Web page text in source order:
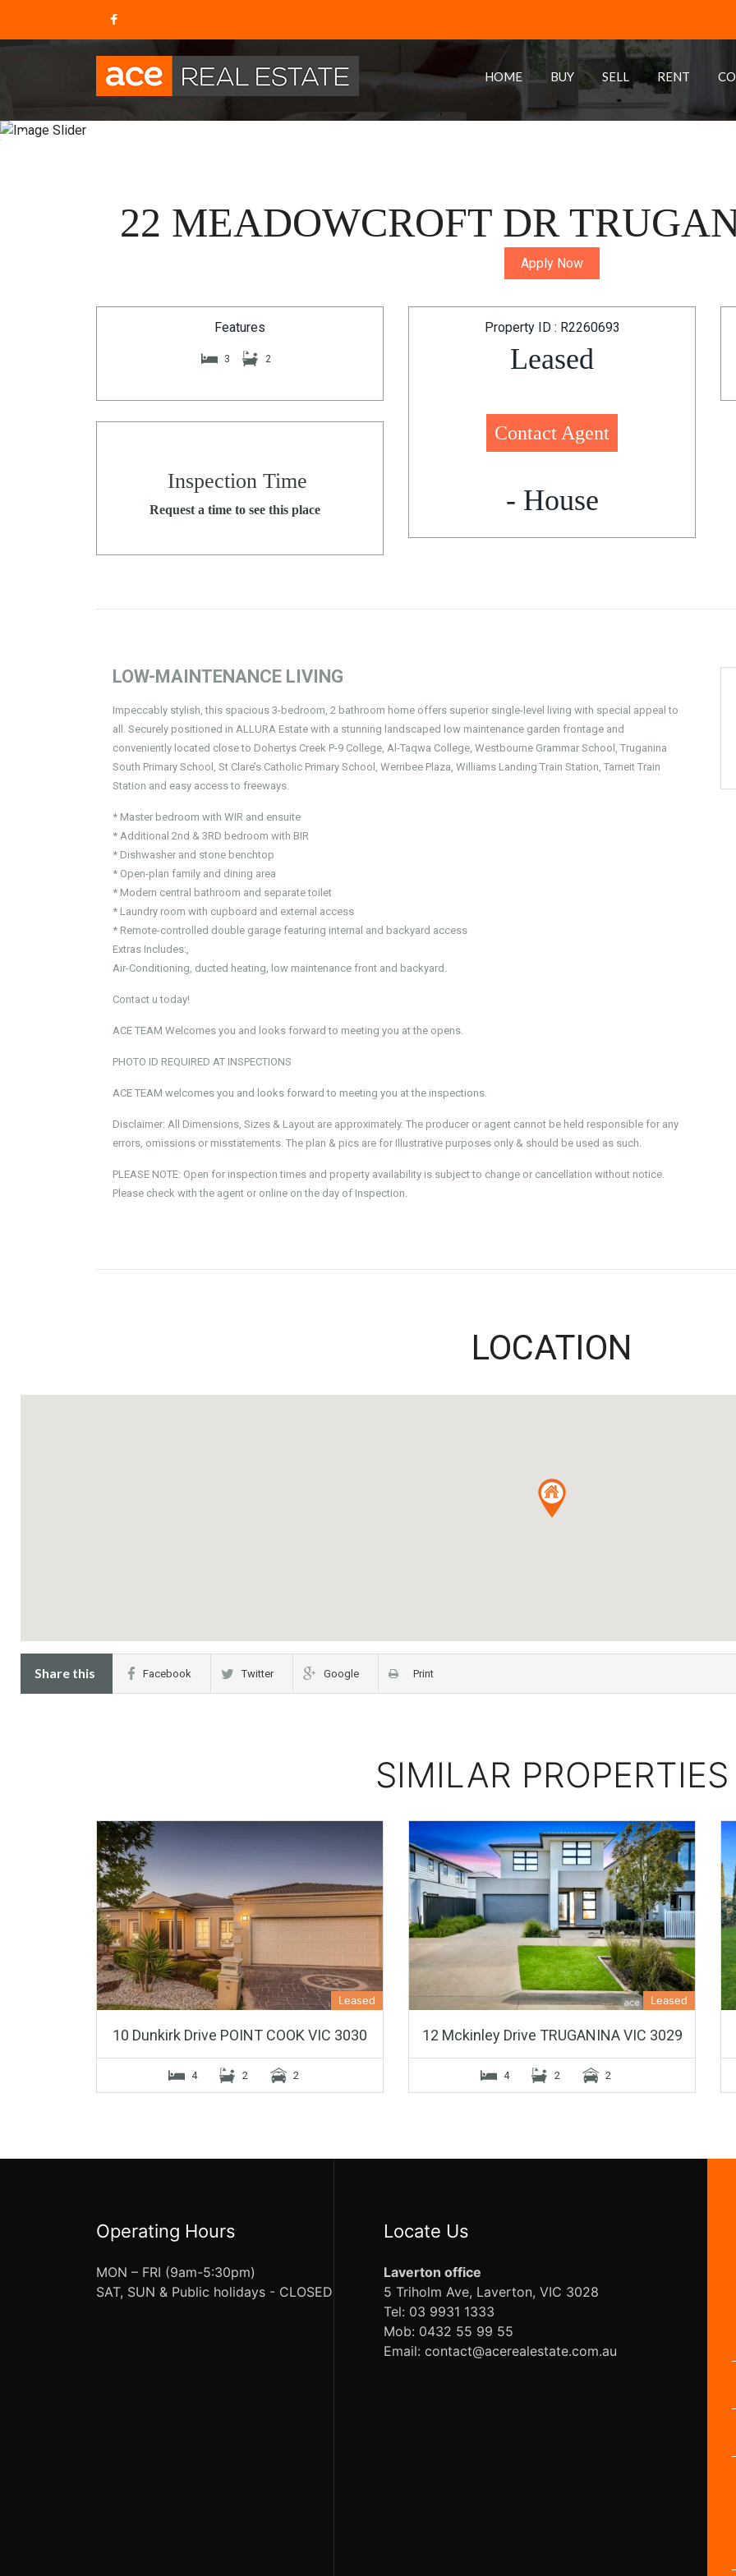
HOME BUY SELL RENT
22 MEADOWCROFT DR
Apply Now
Features
3 2
Inspection Time
Request a time to see this place
Property ID : R2260693
Leased
Contact Agent
- House
LOW-MAINTENANCE LIVING
Impeccably stylish, this spacious 3-bedroom, 2 bathroom home offers superior single-level living with special appeal to
all. Securely positioned in ALLURA Estate with a stunning landscaped low maintenance garden frontage and
conveniently located close to Dohertys Creek P-9 College, Al-Taqwa College, Westbourne Grammar School, Truganina
South Primary School, St Clare’s Catholic Primary School, Werribee Plaza, Williams Landing Train Station, Tarneit Train
Station and easy access to freeways.
* Master bedroom with WIR and ensuite
* Additional 2nd & 3RD bedroom with BIR
* Dishwasher and stone benchtop
* Open-plan family and dining area
* Modern central bathroom and separate toilet
* Laundry room with cupboard and external access
* Remote-controlled double garage featuring internal and backyard access
Extras Includes:,
Air-Conditioning, ducted heating, low maintenance front and backyard.
Contact u today!
ACE TEAM Welcomes you and looks forward to meeting you at the opens.
PHOTO ID REQUIRED AT INSPECTIONS
ACE TEAM welcomes you and looks forward to meeting you at the inspections.
Disclaimer: All Dimensions, Sizes & Layout are approximately. The producer or agent cannot be held responsible for any
errors, omissions or misstatements. The plan & pics are for Illustrative purposes only & should be used as such.
PLEASE NOTE: Open for inspection times and property availability is subject to change or cancellation without notice.
Please check with the agent or online on the day of Inspection.
LOCATION
Share this Facebook Twitter Google Print
SIMILAR PROPERTIES
Leased
10 Dunkirk Drive POINT COOK VIC 3030
4 2 2
Leased
12 Mckinley Drive TRUGANINA VIC 3029
4 2 2
Operating Hours
MON – FRI (9am-5:30pm)
SAT, SUN & Public holidays - CLOSED
Locate Us
Laverton office
5 Triholm Ave, Laverton, VIC 3028
Tel: 03 9931 1333
Mob: 0432 55 99 55
Email: contact@acerealestate.com.au